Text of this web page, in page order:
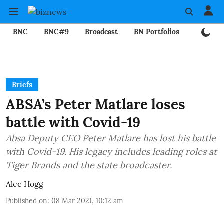
BNC BNC#9 Broadcast BN Portfolios
Briefs
ABSA’s Peter Matlare loses
battle with Covid-19
Absa Deputy CEO Peter Matlare has lost his battle
with Covid-19. His legacy includes leading roles at
Tiger Brands and the state broadcaster.
Alec Hogg
Published on: 08 Mar 2021, 10:12 am